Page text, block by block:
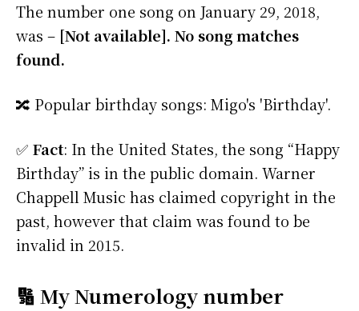
The number one song on January 29, 2018,
was – [Not available]. No song matches
found.
🔀 Popular birthday songs: Migo's 'Birthday'.
✅ Fact: In the United States, the song “Happy
Birthday” is in the public domain. Warner
Chappell Music has claimed copyright in the
past, however that claim was found to be
invalid in 2015.
🔢 My Numerology number